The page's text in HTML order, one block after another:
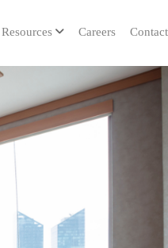
Resources Careers Contact